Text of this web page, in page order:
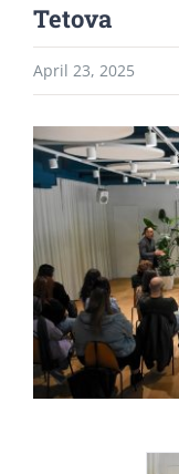
Tetova
April 23, 2025
View
Larger
Image